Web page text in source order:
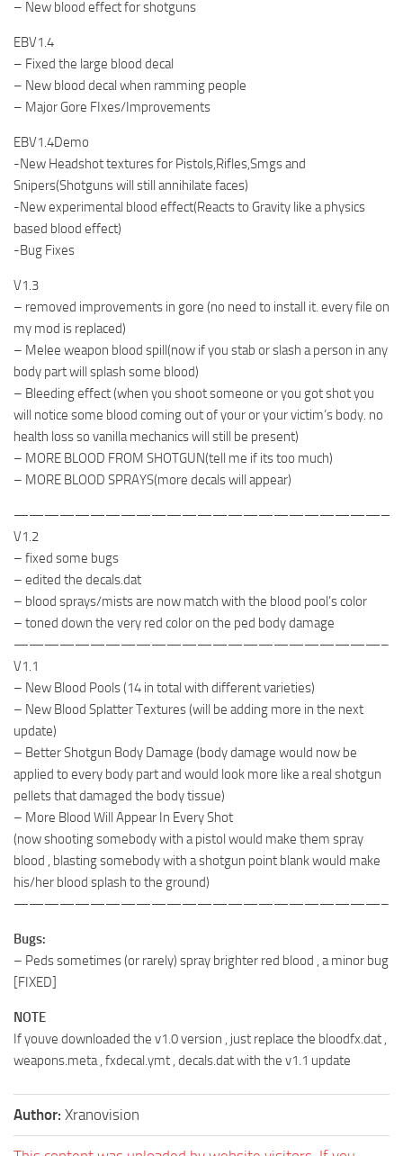
– New blood effect for shotguns
EBV1.4
– Fixed the large blood decal
– New blood decal when ramming people
– Major Gore FIxes/Improvements
EBV1.4Demo
-New Headshot textures for Pistols,Rifles,Smgs and
Snipers(Shotguns will still annihilate faces)
-New experimental blood effect(Reacts to Gravity like a physics
based blood effect)
-Bug Fixes
V1.3
– removed improvements in gore (no need to install it. every file on
my mod is replaced)
– Melee weapon blood spill(now if you stab or slash a person in any
body part will splash some blood)
– Bleeding effect (when you shoot someone or you got shot you
will notice some blood coming out of your or your victim’s body. no
health loss so vanilla mechanics will still be present)
– MORE BLOOD FROM SHOTGUN(tell me if its too much)
– MORE BLOOD SPRAYS(more decals will appear)
V1.2
– fixed some bugs
– edited the decals.dat
– blood sprays/mists are now match with the blood pool’s color
– toned down the very red color on the ped body damage
————————————————————————–
V1.1
– New Blood Pools (14 in total with different varieties)
– New Blood Splatter Textures (will be adding more in the next
update)
– Better Shotgun Body Damage (body damage would now be
applied to every body part and would look more like a real shotgun
pellets that damaged the body tissue)
– More Blood Will Appear In Every Shot
(now shooting somebody with a pistol would make them spray
blood , blasting somebody with a shotgun point blank would make
his/her blood splash to the ground)
————————————————————————–
Bugs:
– Peds sometimes (or rarely) spray brighter red blood , a minor bug
[FIXED]
NOTE
If youve downloaded the v1.0 version , just replace the bloodfx.dat ,
weapons.meta , fxdecal.ymt , decals.dat with the v1.1 update
Author: Xranovision